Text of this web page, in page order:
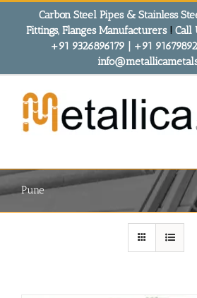
Carbon Steel Pipes & Stainless
Fittings, Flanges Manufacturers! Call
+91 9326896179 | +91
Pune